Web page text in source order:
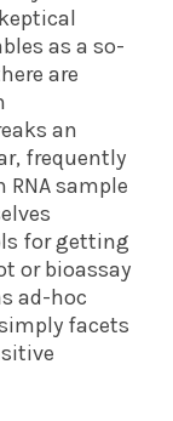
as a so-
are
an
frequently
sample
for getting
or bioassay
ad-hoc
facets